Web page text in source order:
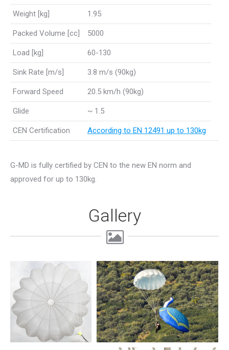
Weight [kg] 1.95
Packed Volume [cc] 5000
Load [kg] 60-130
Sink Rate [m/s] 3.8 m/s (90kg)
Forward Speed 20.5 km/h (90kg)
Glide ~ 1.5
CEN Certification According to EN 12491 up to 130kg
G-MD is fully certified by CEN to the new EN norm and
approved for up to 130kg.
Gallery